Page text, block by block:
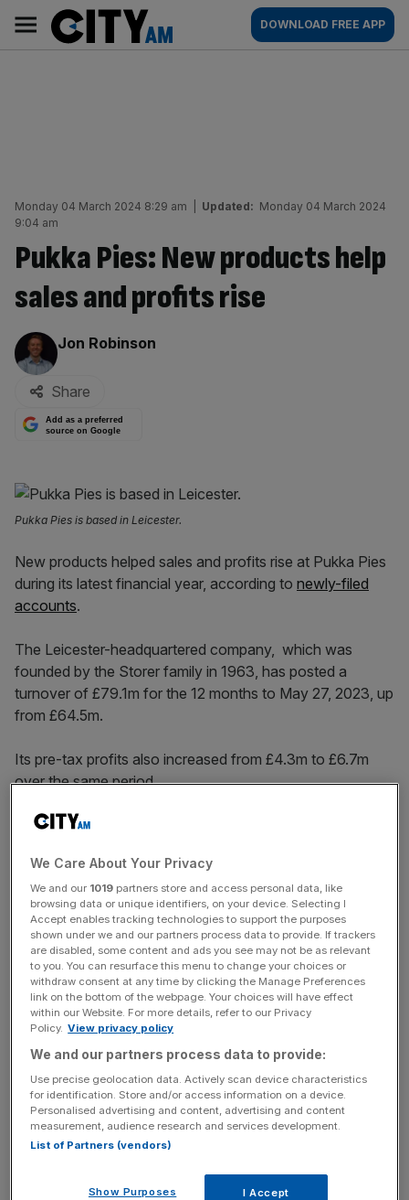
content
AM
Main
navigation
DOWNLOAD FREE APP
Monday 04 March 2024 8:29 am Updated: Monday 04 March 2024
9:04 am
Pukka Pies: New products help
sales and profits rise
By:
Jon Robinson
Share
Add as a preferred
source on Google
Pukka Pies is based in Leicester.
New products helped sales and profits rise at Pukka Pies
during its latest financial year, according to newly-filed
accounts.
The Leicester-headquartered company, which was
founded by the Storer family in 1963, has posted a
turnover of £79.1m for the 12 months to May 27, 2023, up
from £64.5m.
Its pre-tax profits also increased from £4.3m to £6.7m
over the same period.
Pukka Pies said its turnover rose because of new product
category growth.
It added that the increase in its profits was driven by
improved sales volumes due to new products and
distribution gains.
News Updates
key market moves, top business and political stories, and
incisive analysis straight to your inbox.
We Care About Your Privacy
We and our 1019 partners store and access personal data, like
browsing data or unique identifiers, on your device. Selecting I
Accept enables tracking technologies to support the purposes
shown under we and our partners process data to provide. If trackers
are disabled, some content and ads you see may not be as relevant
to you. You can resurface this menu to change your choices or
withdraw consent at any time by clicking the Manage Preferences
link on the bottom of the webpage. Your choices will have effect
within our Website. For more details, refer to our Privacy
Policy. View privacy policy
We and our partners process data to provide:
Use precise geolocation data. Actively scan device characteristics
for identification. Store and/or access information on a device.
Personalised advertising and content, advertising and content
measurement, audience research and services development.
List of Partners (vendors)
Show Purposes I Accept